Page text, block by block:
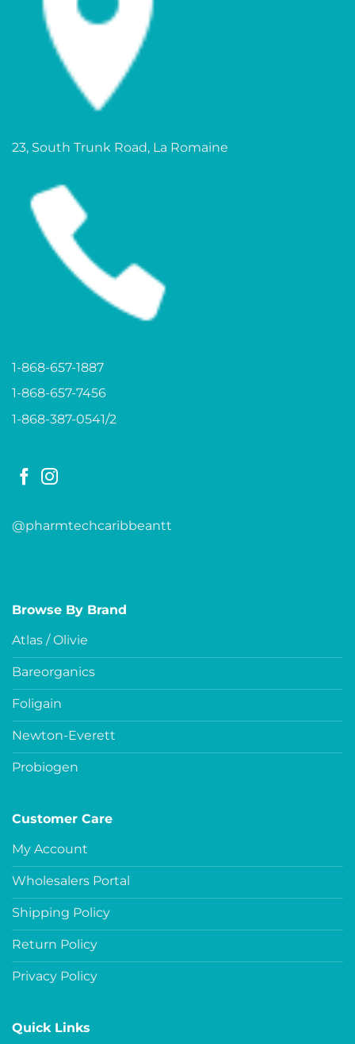
23, South Trunk Road, La Romaine
1-868-657-1887
1-868-657-7456
1-868-387-0541/2
@pharmtechcaribbeantt
Browse By Brand
Atlas / Olivie
Bareorganics
Foligain
Newton-Everett
Probiogen
Customer Care
My Account
Wholesalers Portal
Shipping Policy
Return Policy
Privacy Policy
Quick Links